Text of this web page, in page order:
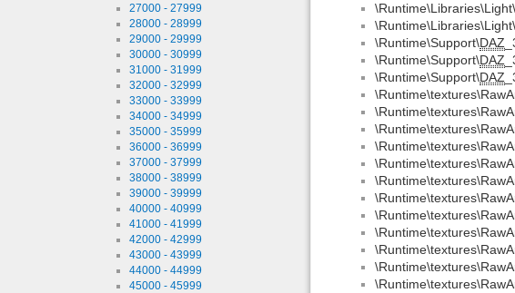
27000 - 27999
28000 - 28999
29000 - 29999
30000 - 30999
31000 - 31999
32000 - 32999
33000 - 33999
34000 - 34999
35000 - 35999
36000 - 36999
37000 - 37999
38000 - 38999
39000 - 39999
40000 - 40999
41000 - 41999
42000 - 42999
43000 - 43999
44000 - 44999
45000 - 45999
\Runtime\Support\DAZ
\Runtime\Support\DAZ
\Runtime\Support\DAZ